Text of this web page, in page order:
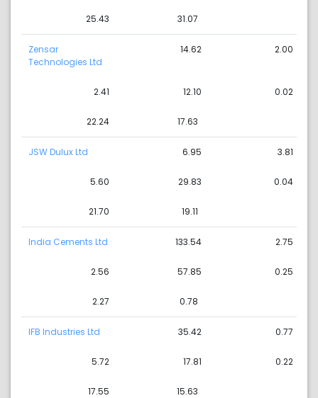
25.43 31.07
Zensar
Technologies Ltd
14.62 2.00
2.41 12.10 0.02
22.24 17.63
JSW Dulux Ltd 6.95 3.81
5.60 29.83 0.04
21.70 19.11
India Cements Ltd 133.54 2.75
2.56 57.85 0.25
2.27 0.78
IFB Industries Ltd 35.42 0.77
5.72 17.81 0.22
17.55 15.63